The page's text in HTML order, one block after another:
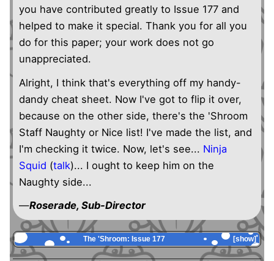
you have contributed greatly to Issue 177 and
helped to make it special. Thank you for all you
do for this paper; your work does not go
unappreciated.
Alright, I think that's everything off my handy-
dandy cheat sheet. Now I've got to flip it over,
because on the other side, there's the 'Shroom
Staff Naughty or Nice list! I've made the list, and
I'm checking it twice. Now, let's see... Ninja
Squid (talk)... I ought to keep him on the
Naughty side...
—Roserade, Sub-Director
show
The 'Shroom: Issue 177